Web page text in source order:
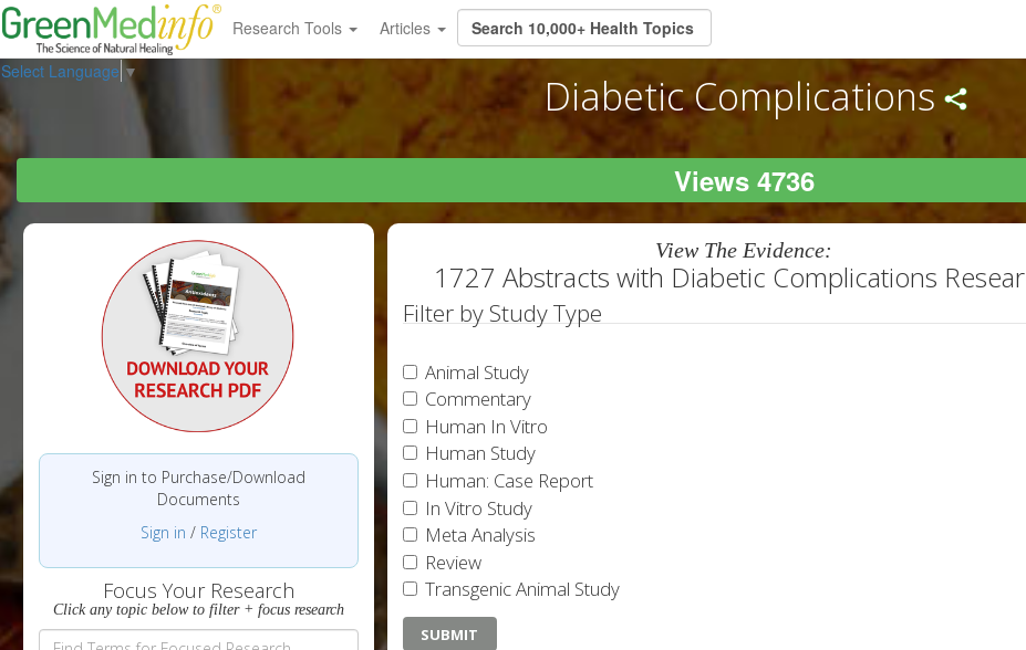
Research Tools Articles
Select Language ▼ Diabetic Complications
Views 4736
Sign in to Purchase/Download
Documents
Sign in / Register
Focus Your Research
Click any topic below to filter + focus research
View The Evidence:
1727 Abstracts with Diabetic Complications
Filter by Study Type
Animal Study
Commentary
Human In Vitro
Human Study
Human: Case Report
In Vitro Study
Meta Analysis
Review
Transgenic Animal Study